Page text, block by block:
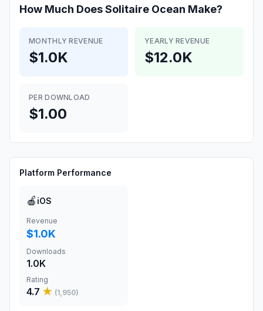
How Much DoesSolitaire Ocean Make?
MONTHLY REVENUE
$1.0K
YEARLY REVENUE
$12.0K
PER DOWNLOAD
$1.00
Platform Performance
🍎 iOS
Revenue
$1.0K
Downloads
1.0K
Rating
4.7 ★ (1,950)